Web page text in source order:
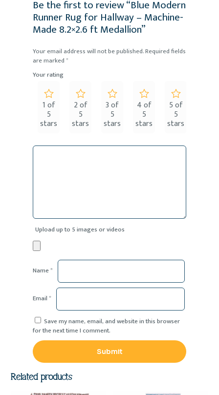
Be the first to review “Blue Modern
Runner Rug for Hallway – Machine-
Made 8.2×2.6 ft Medallion”
Your email address will not be published.Required fields
are marked*
Your rating
1 of
5
stars
2 of
5
stars
3 of
5
stars
4 of
5
stars
5 of
5
stars
Upload up to 5 images or videos
Name*
Email*
Save my name, email, and website in this browser
for the next time I comment.
Related products